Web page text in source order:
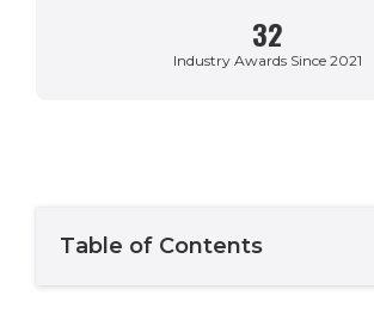
32
Industry Awards Since 2021
Table of Contents